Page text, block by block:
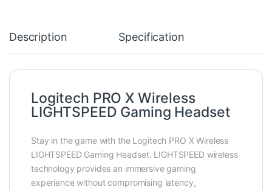
Description Specification
Logitech PRO X Wireless
LIGHTSPEED Gaming Headset
Stay in the game with the Logitech PRO X Wireless
LIGHTSPEED Gaming Headset. LIGHTSPEED wireless
technology provides an immersive gaming
experience without compromising latency,